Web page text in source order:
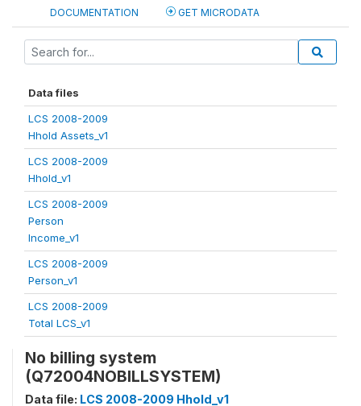
DOCUMENTATION GET MICRODATA
Data files
LCS 2008-2009
Hhold Assets_v1
LCS 2008-2009
Hhold_v1
LCS 2008-2009
Person
Income_v1
LCS 2008-2009
Person_v1
LCS 2008-2009
Total LCS_v1
No billing system
(Q72004NOBILLSYSTEM)
Data file: LCS 2008-2009 Hhold_v1